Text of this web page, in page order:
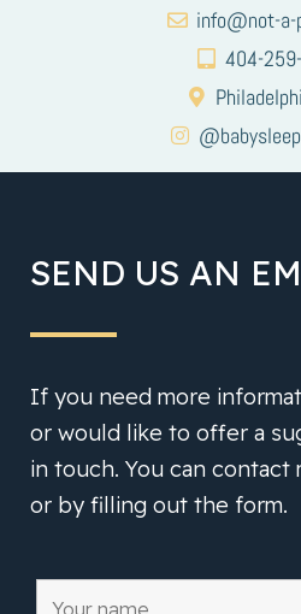
info@not-a-
404-
SEND US AN
If you need more
or would like to offer a
in touch. You can contact
or by filling out the form.